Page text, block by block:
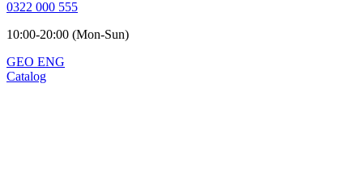
0322 000 555
10:00-20:00 (Mon-Sun)
GEO ENG
Catalog